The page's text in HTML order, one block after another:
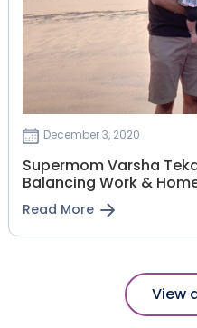
December 3, 2020
Supermom Varsha
Balancing Work &
Read More
View